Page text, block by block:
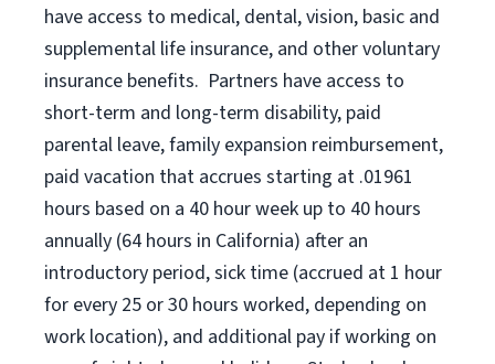
have access to medical, dental, vision, basic and
supplemental life insurance, and other voluntary
insurance benefits. Partners have access to
short-term and long-term disability, paid
parental leave, family expansion reimbursement,
paid vacation that accrues starting at .01961
hours based on a 40 hourweek up to 40 hours
annually (64 hours in California) after an
introductory period, sick time (accrued at 1 hour
for every 25 or 30 hours worked, depending on
work location), and additional pay if working on